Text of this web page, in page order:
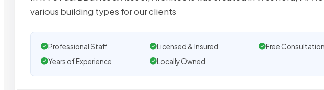
various building types for our clients
Professional Staff Licensed & Insured Free Consultation
Years of Experience
Locally Owned